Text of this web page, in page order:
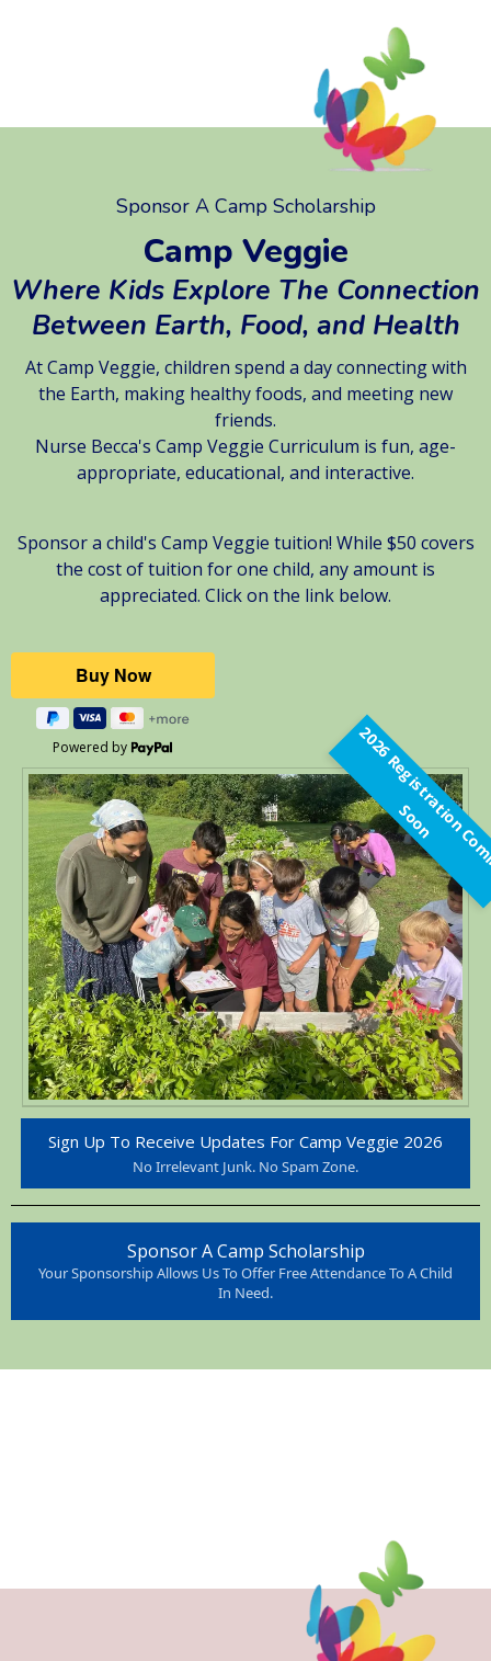
Sponsor A Camp Scholarship
Camp Veggie
Where Kids Explore The Connection
Between Earth, Food, and Health
At Camp Veggie, children spend a day connecting with
the Earth, making healthy foods, and meeting new
friends.
Nurse Becca's Camp Veggie Curriculum is fun, age-
appropriate, educational, and interactive.
Sponsor a child's Camp Veggie tuition! While $50 covers
the cost of tuition for one child, any amount is
appreciated. Click on the link below.
Powered by
t
S
n
Sign Up To Receive Updates For Camp Veggie 2026
No Irrelevant Junk. No Spam Zone.
Sponsor A Camp Scholarship
Your Sponsorship Allows Us To Offer Free Attendance To A Child
In Need.